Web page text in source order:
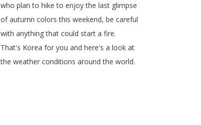
who plan to hike to enjoy the last glimpse
of autumn colors this weekend, be careful
with anything that could start a fire.
That's Korea for you and here's a look at
the weather conditions around the world.